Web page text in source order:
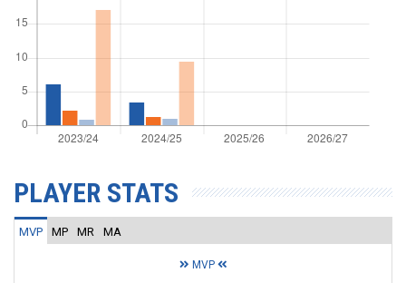
PLAYER STATS
MVP MP MR MA
MVP